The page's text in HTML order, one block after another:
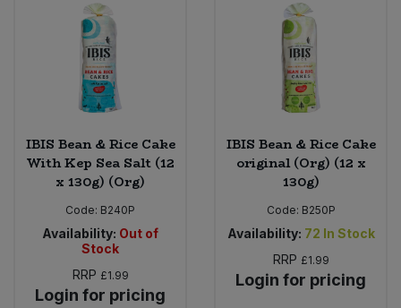
IBIS Bean & Rice Cake
With Kep Sea Salt (12
x 130g) (Org)
Code: B240P
Availability: Out of
Stock
RRP £1.99
Login for pricing
IBIS Bean & Rice Cake
original (Org) (12 x
130g)
Code: B250P
Availability: 72 In Stock
RRP £1.99
Login for pricing